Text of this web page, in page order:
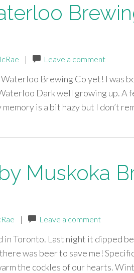
| Leave a comment
Waterloo Brewing Co yet! I was
Dark well growing up. A
is a bit hazy but I don’t
Muskoka
| Leave a comment
Toronto. Last night it dipped
was beer to save me!
the cockles of our hearts.